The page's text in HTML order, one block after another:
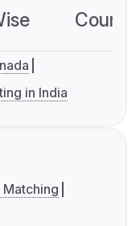
in India
Matching